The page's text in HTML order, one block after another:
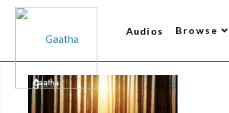
Audios Browse
All Audios 2
Narrator
Trending
Top Rated
New Arrivals
Gaatha’s Choice